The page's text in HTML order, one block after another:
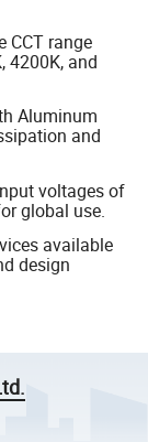
CCT range
4200K, and
Aluminum
and
voltages of
global use.
available
design